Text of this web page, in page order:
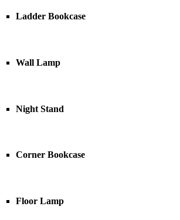
Ladder Bookcase
Wall Lamp
Night Stand
Corner Bookcase
Floor Lamp